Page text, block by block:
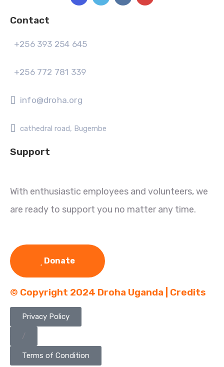
Contact
+256 393 254 645
+256 772 781 339
info@droha.org
cathedral road, Bugembe
Support
With enthusiastic employees and volunteers, we
are ready to support you no matter any time.
Donate
© Copyright 2024 Droha Uganda | Credits
Privacy Policy
/
Terms of Condition